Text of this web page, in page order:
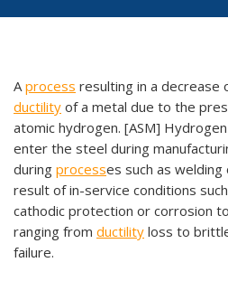
Aprocess resulting in a decrease
ductility of a metal due to the
atomic hydrogen. [ASM]
enter the steel during
during processes such as welding
result of in-service conditions
cathodic protection or corrosion
ranging from ductility loss to
failure.